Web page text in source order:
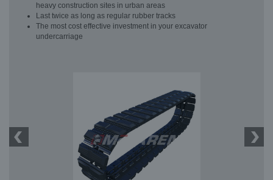
heavy construction sites in urban areas
Last twice as long as regular rubber tracks
The most cost effective investment in your excavator
undercarriage